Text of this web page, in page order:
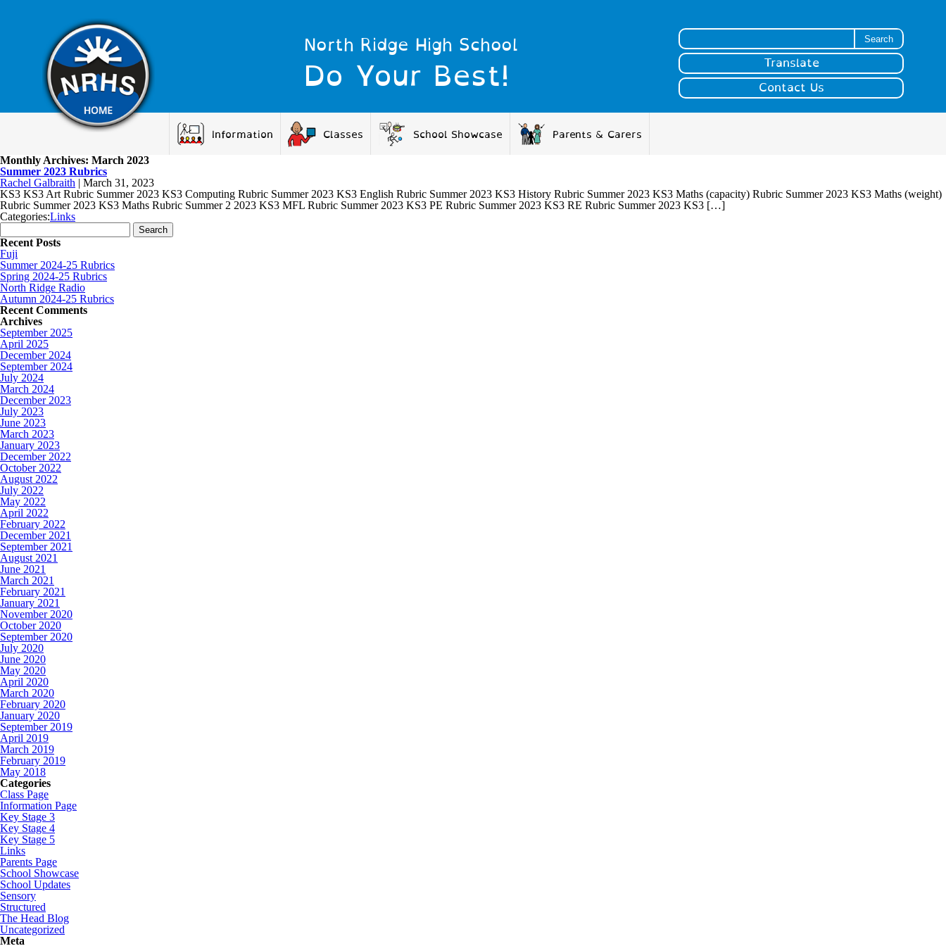
North Ridge High School
Do Your Best!
Translate
Contact Us
Information Classes School Showcase Parents & Carers
Monthly Archives: March 2023
Summer 2023 Rubrics
Rachel Galbraith | March 31, 2023
KS3 KS3 Art Rubric Summer 2023 KS3 Computing Rubric Summer 2023 KS3 English Rubric Summer 2023 KS3 History Rubric Summer 2023 KS3 Maths (capacity) Rubric Summer 2023 KS3 Maths (weight)
Rubric Summer 2023 KS3 Maths Rubric Summer 2 2023 KS3 MFL Rubric Summer 2023 KS3 PE Rubric Summer 2023 KS3 RE Rubric Summer 2023 KS3 […]
Categories:Links
Recent Posts
Fuji
Summer 2024-25 Rubrics
Spring 2024-25 Rubrics
North Ridge Radio
Autumn 2024-25 Rubrics
Recent Comments
Archives
September 2025
April 2025
December 2024
September 2024
July 2024
March 2024
December 2023
July 2023
June 2023
March 2023
January 2023
December 2022
October 2022
August 2022
July 2022
May 2022
April 2022
February 2022
December 2021
September 2021
August 2021
June 2021
March 2021
February 2021
January 2021
November 2020
October 2020
September 2020
July 2020
June 2020
May 2020
April 2020
March 2020
February 2020
January 2020
September 2019
April 2019
March 2019
February 2019
May 2018
Categories
Class Page
Information Page
Key Stage 3
Key Stage 4
Key Stage 5
Links
Parents Page
School Showcase
School Updates
Sensory
Structured
The Head Blog
Uncategorized
Meta